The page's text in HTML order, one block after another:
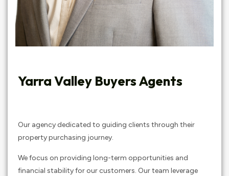
Yarra Valley Buyers Agents
Our agency dedicated to guiding clients through their
property purchasing journey.
We focus on providing long-term opportunities and
financial stability for our customers. Our team leverage